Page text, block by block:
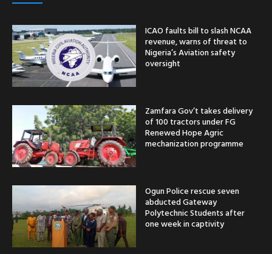
ICAO faults bill to slash NCAA
revenue, warns of threat to
Nigeria’s Aviation safety
oversight
Zamfara Gov’t takes delivery
of 100 tractors under FG
Renewed Hope Agric
mechanization programme
Ogun Police rescue seven
abducted Gateway
Polytechnic Students after
one week in captivity